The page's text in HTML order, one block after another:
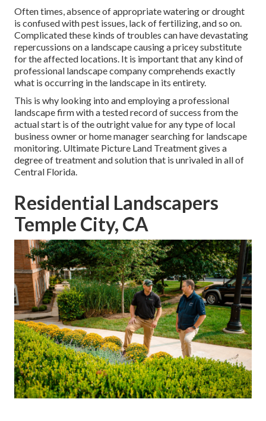
Often times, absence of appropriate watering or drought
is confused with pest issues, lack of fertilizing, and so on.
Complicated these kinds of troubles can have devastating
repercussions on a landscape causing a pricey substitute
for the affected locations. It is important that any kind of
professional landscape company comprehends exactly
what is occurring in the landscape in its entirety.
This is why looking into and employing a professional
landscape firm with a tested record of success from the
actual start is of the outright value for any type of local
business owner or home manager searching for landscape
monitoring. Ultimate Picture Land Treatment gives a
degree of treatment and solution that is unrivaled in all of
Central Florida.
Residential Landscapers
Temple City, CA